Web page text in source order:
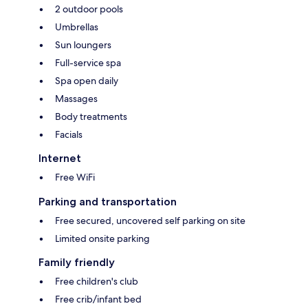
2 outdoor pools
Umbrellas
Sun loungers
Full-service spa
Spa open daily
Massages
Body treatments
Facials
Internet
Free WiFi
Parking and transportation
Free secured, uncovered self parking on site
Limited onsite parking
Family friendly
Free children's club
Free crib/infant bed